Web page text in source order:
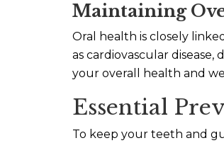
Maintaining
Oral health is closely
as cardiovascular
your overall health and
Essential
To keep your teeth and